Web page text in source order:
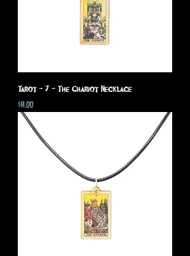
Tarot - 7 - The Chariot Necklace
Price
$8.00